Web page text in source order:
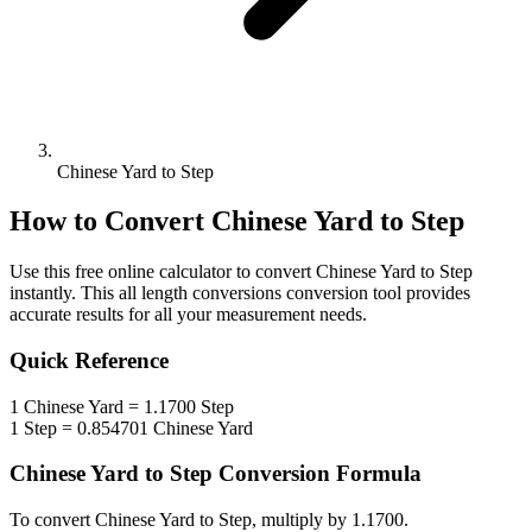
Chinese Yard to Step
How to Convert Chinese Yard to Step
Use this free online calculator to convert Chinese Yard to Step
instantly. This all length conversions conversion tool provides
accurate results for all your measurement needs.
Quick Reference
1 Chinese Yard = 1.1700 Step
1 Step = 0.854701 Chinese Yard
Chinese Yard to Step Conversion Formula
To convert Chinese Yard to Step, multiply by 1.1700.